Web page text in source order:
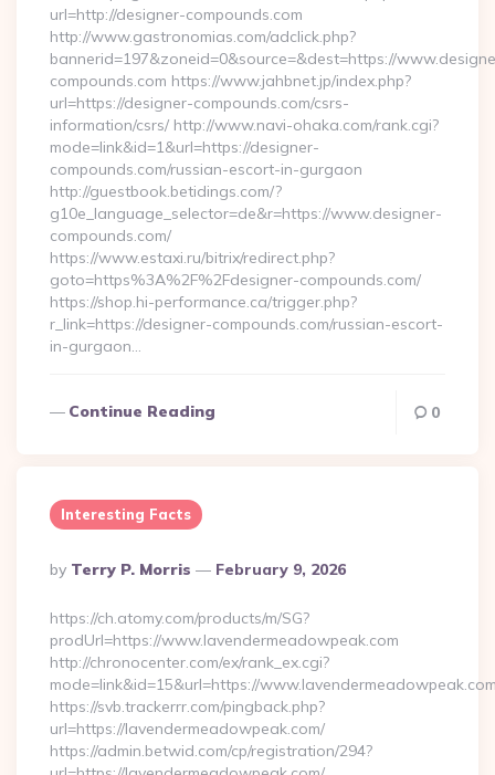
url=http://designer-compounds.com
http://www.gastronomias.com/adclick.php?
bannerid=197&zoneid=0&source=&dest=https://
compounds.com https://www.jahbnet.jp/index.php?
url=https://designer-compounds.com/csrs-
information/csrs/ http://www.navi-ohaka.com/rank.cgi?
mode=link&id=1&url=https://designer-
compounds.com/russian-escort-in-gurgaon
http://guestbook.betidings.com/?
g10e_language_selector=de&r=https://www.designer-
compounds.com/
https://www.estaxi.ru/bitrix/redirect.php?
goto=https%3A%2F%2Fdesigner-compounds.com/
https://shop.hi-performance.ca/trigger.php?
r_link=https://designer-compounds.com/russian-escort-
in-gurgaon…
Continue Reading 0
Interesting Facts
Posted
By
By Terry P. Morris February 9, 2026
https://ch.atomy.com/products/m/SG?
prodUrl=https://www.lavendermeadowpeak.com
http://chronocenter.com/ex/rank_ex.cgi?
mode=link&id=15&url=https://
https://svb.trackerrr.com/pingback.php?
url=https://lavendermeadowpeak.com/
https://admin.betwid.com/cp/registration/294?